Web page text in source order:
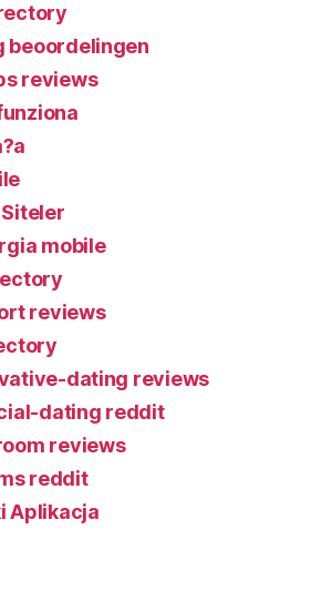
beoordelingen
reviews
mobile
reviews
dating reviews
dating reddit
reviews
reddit
Aplikacja